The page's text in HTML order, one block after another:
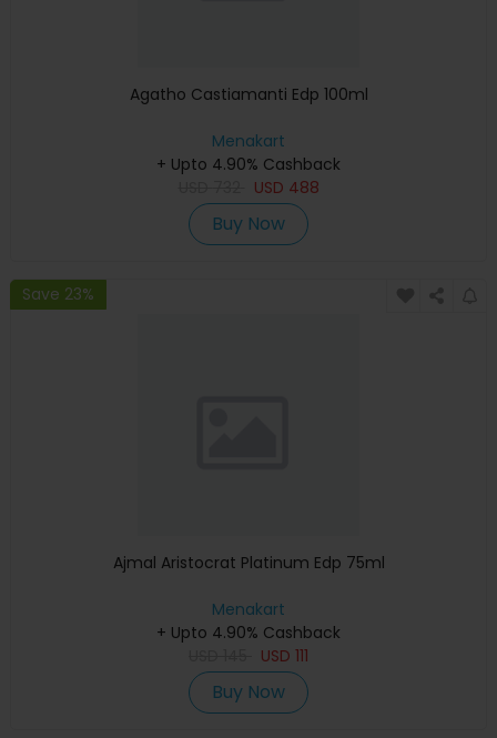
Agatho Castiamanti Edp 100ml
Menakart
+ Upto 4.90% Cashback
USD 488
Buy Now
Save 23%
Ajmal Aristocrat Platinum Edp 75ml
Menakart
+ Upto 4.90% Cashback
USD 111
Buy Now